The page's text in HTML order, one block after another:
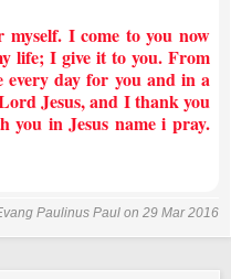
I come to you now
life; I give it to you. From
day for you and in a
Jesus, and I thank you
in Jesus name i pray.
Paulinus Paul on 29 Mar 2016